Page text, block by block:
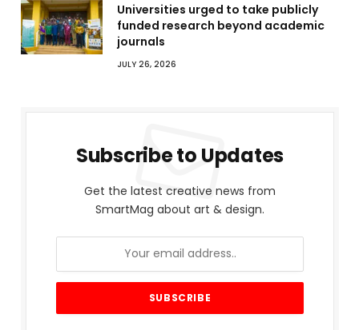
Universities urged to take publicly
funded research beyond academic
journals
JULY 26, 2026
Subscribe to Updates
Get the latest creative news from
SmartMag about art & design.